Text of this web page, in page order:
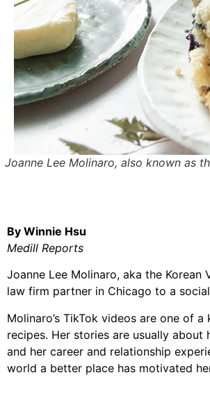
Joanne Lee Molinaro, also known as
By Winnie Hsu
Medill Reports
Joanne Lee Molinaro, aka the
law firm partner in Chicago to a
Molinaro’s TikTok videos are one of
recipes. Her stories are usually
and her career and relationship
world a better place has motivated